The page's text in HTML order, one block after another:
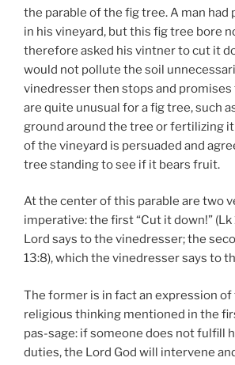
the parable of the fig tree. A man had
in his vineyard, but this fig tree bore
therefore asked his vintner to cut it
would not pollute the soil
vinedresser then stops and
are quite unusual for a fig tree, such
ground around the tree or fertilizing it
of the vineyard is persuaded and
tree standing to see if it bears fruit.
At the center of this parable are two
imperative: the first “Cut it down!” (Lk
Lord says to the vinedresser; the
13:8), which the vinedresser says to
The former is in fact an expression
religious thinking mentioned in the
pas-sage: if someone does not fulfill
duties, the Lord God will intervene